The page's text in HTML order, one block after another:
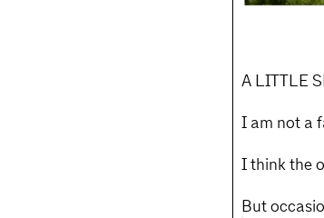
A LITTLE
I am not a
I think the
But